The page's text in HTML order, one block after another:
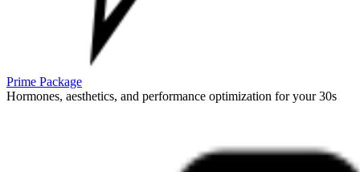
Prime Package
Hormones, aesthetics, and performance optimization for your 30s